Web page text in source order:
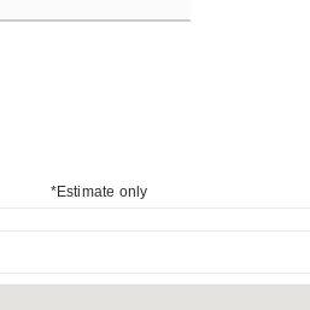
*Estimate only